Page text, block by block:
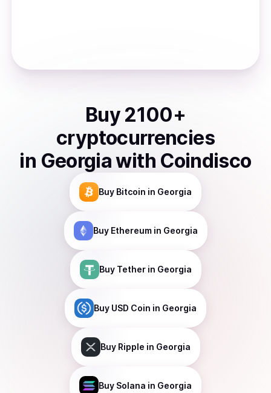
Buy 2100+
cryptocurrencies
in Georgiawith Coindisco
Buy Bitcoin in Georgia
Buy Ethereumin Georgia
Buy Tetherin Georgia
Buy USD Coin in Georgia
Buy Ripple in Georgia
Buy Solana in Georgia